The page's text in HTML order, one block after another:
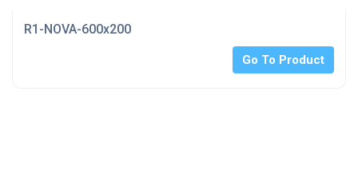
R1-NOVA-600x200
Go To Product